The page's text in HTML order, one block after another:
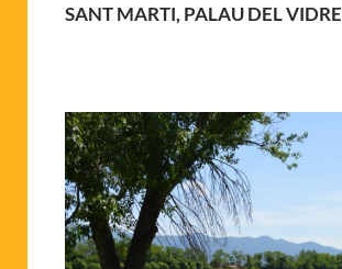
SANT MARTI, PALAU DEL VIDRE